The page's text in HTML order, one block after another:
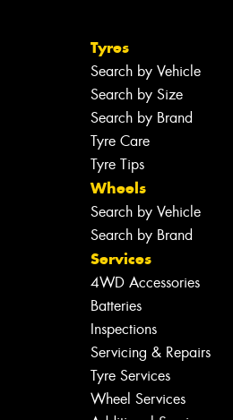
Tyres
Search by Vehicle
Search by Size
Search by Brand
Tyre Care
Tyre Tips
Wheels
Search by Vehicle
Search by Brand
Services
4WD Accessories
Batteries
Inspections
Servicing & Repairs
Tyre Services
Wheel Services